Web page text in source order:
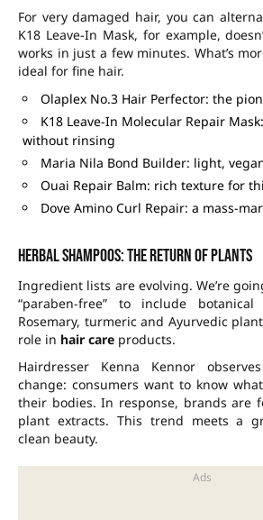
For very damaged hair, you can
K18 Leave-In Mask, for example,
works in just a few minutes. What’s
ideal for fine hair.
Olaplex No.3 Hair Perfector: the
K18 Leave-In Molecular Repair
without rinsing
Maria Nila Bond Builder: light,
Ouai Repair Balm: rich texture for
Dove Amino Curl Repair: a mass-
Herbal shampoos: the return of plants
Ingredient lists are evolving. We’re
“paraben-free” to include
Rosemary, turmeric and Ayurvedic
role in hair care products.
Hairdresser Kenna Kennor
change: consumers want to know
their bodies. In response, brands are
plant extracts. This trend meets a
clean beauty.